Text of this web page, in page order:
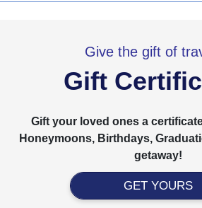
Give the gift of
Gift
Gift your loved ones a
Honeymoons, Birthdays,
getaway!
GET YOURS